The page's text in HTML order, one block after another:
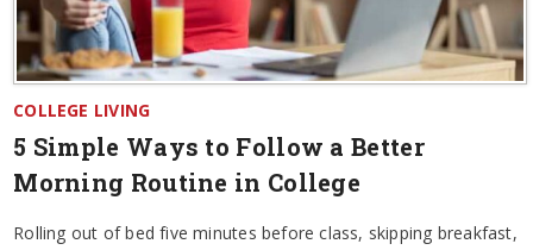
COLLEGE LIVING
5 Simple Ways to Follow a Better
Morning Routine in College
Rolling out of bed five minutes before class, skipping breakfast,